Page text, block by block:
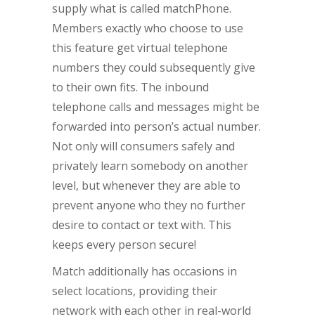
supply what is called matchPhone.
Members exactly who choose to use
this feature get virtual telephone
numbers they could subsequently give
to their own fits. The inbound
telephone calls and messages might be
forwarded into person’s actual number.
Not only will consumers safely and
privately learn somebody on another
level, but whenever they are able to
prevent anyone who they no further
desire to contact or text with. This
keeps every person secure!
Match additionally has occasions in
select locations, providing their
network with each other in real-world